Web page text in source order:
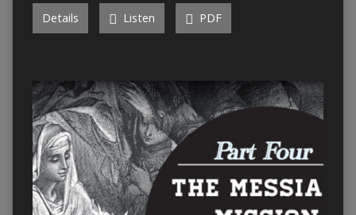
Details Listen PDF